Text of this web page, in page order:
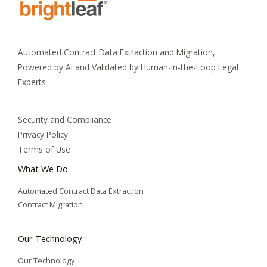
Automated Contract Data Extraction and Migration,
Powered by AI and Validated by Human-in-the-Loop Legal
Experts
Security and Compliance
Privacy Policy
Terms of Use
What We Do
Automated Contract Data Extraction
Contract Migration
Our Technology
Our Technology